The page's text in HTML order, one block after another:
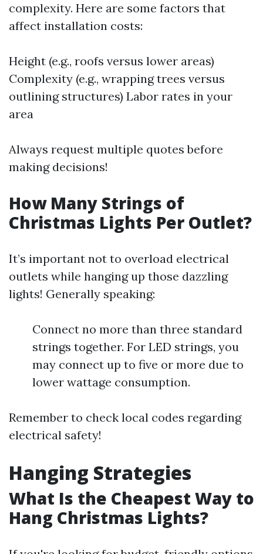
complexity. Here are some factors that
affect installation costs:
Height (e.g., roofs versus lower areas)
Complexity (e.g., wrapping trees versus
outlining structures) Labor rates in your
area
Always request multiple quotes before
making decisions!
How Many Strings of
Christmas Lights Per Outlet?
It’s important not to overload electrical
outlets while hanging up those dazzling
lights! Generally speaking:
Connect no more than three standard
strings together. For LED strings, you
may connect up to five or more due to
lower wattage consumption.
Remember to check local codes regarding
electrical safety!
Hanging Strategies
What Is the Cheapest Way to
Hang Christmas Lights?